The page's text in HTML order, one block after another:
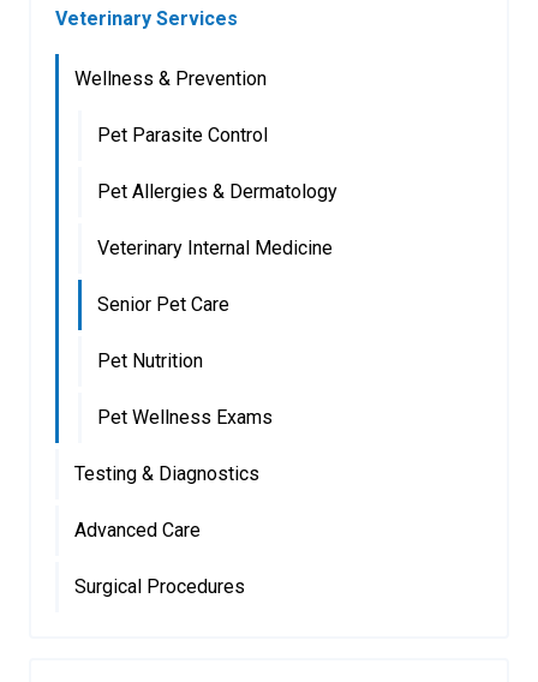
Veterinary Services
Wellness & Prevention
Pet Parasite Control
Pet Allergies & Dermatology
Veterinary Internal Medicine
Senior Pet Care
Pet Nutrition
Pet Wellness Exams
Testing & Diagnostics
Advanced Care
Surgical Procedures